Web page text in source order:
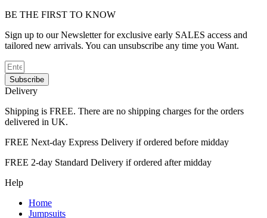
BE THE FIRST TO KNOW
Sign up to our Newsletter for exclusive early SALES access and
tailored new arrivals. You can unsubscribe any time you Want.
Subscribe
Delivery
Shipping is FREE. There are no shipping charges for the orders
delivered in UK.
FREE Next-day Express Delivery if ordered before midday
FREE 2-day Standard Delivery if ordered after midday
Help
Home
Jumpsuits